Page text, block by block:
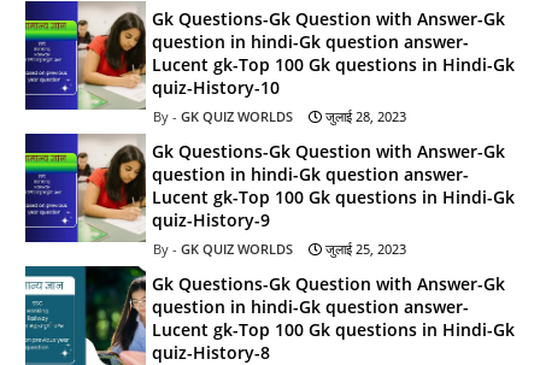
Gk Questions-Gk Question with Answer-Gk
question in hindi-Gk question answer-
Lucent gk-Top 100 Gk questions in Hindi-Gk
quiz-History-10
GK QUIZ WORLDS जुलाई 28, 2023
Gk Questions-Gk Question with Answer-Gk
question in hindi-Gk question answer-
Lucent gk-Top 100 Gk questions in Hindi-Gk
quiz-History-9
GK QUIZ WORLDS जुलाई 25, 2023
Gk Questions-Gk Question with Answer-Gk
question in hindi-Gk question answer-
Lucent gk-Top 100 Gk questions in Hindi-Gk
quiz-History-8